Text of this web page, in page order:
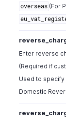
overseas (For
Enter reverse
(Required if
Used to
Domestic